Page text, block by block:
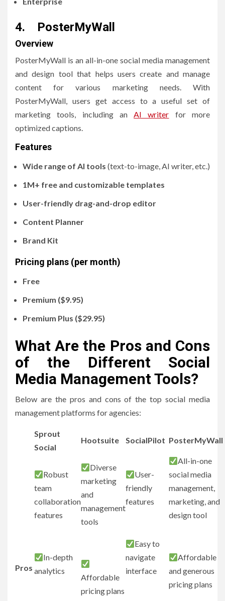
4. PosterMyWall
Overview
PosterMyWall is an all-in-one social media management
and design tool that helps users create and manage
content for various marketing needs. With
PosterMyWall, users get access to a useful set of
marketing tools, including anAI writer for more
optimized captions.
Features
Wide range of AI tools (text-to-image, AI writer, etc.)
1M+ free and customizable templates
User-friendly drag-and-drop editor
Content Planner
Brand Kit
Pricing plans (per month)
Free
Premium ($9.95)
Premium Plus ($29.95)
What Are the Pros and Cons
of the Different Social
Media Management Tools?
Below are the pros and cons of the top social media
management platforms for agencies:
Sprout
Social
Hootsuite SocialPilot PosterMyWall
Pros
Robust
team
collaboration
features
In-depth
analytics
Diverse
marketing
and
management
tools
Affordable
pricing plans
User-
friendly
features
Easy to
navigate
interface
All-in-one
social media
management,
marketing, and
design tool
Affordable
and generous
pricing plans